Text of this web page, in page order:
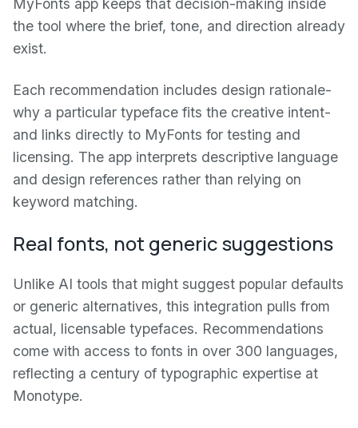
MyFonts app keeps that decision-making inside
the tool where the brief, tone, and direction already
exist.
Each recommendation includes design rationale-
why a particular typeface fits the creative intent-
and links directly to MyFonts for testing and
licensing. The app interprets descriptive language
and design references rather than relying on
keyword matching.
Real fonts, not generic suggestions
Unlike AI tools that might suggest popular defaults
or generic alternatives, this integration pulls from
actual, licensable typefaces. Recommendations
come with access to fonts in over 300 languages,
reflecting a century of typographic expertise at
Monotype.